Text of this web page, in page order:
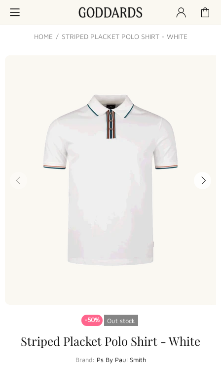
HOME STRIPED PLACKET POLO SHIRT - WHITE
-50% Out stock
Striped Placket Polo Shirt - White
Brand: Ps By Paul Smith